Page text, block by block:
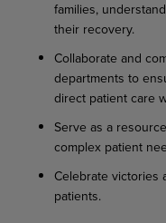
families,
their recovery.
Collaborate and
departments to
direct patient care
Serve as a
complex patient
Celebrate victories
patients.